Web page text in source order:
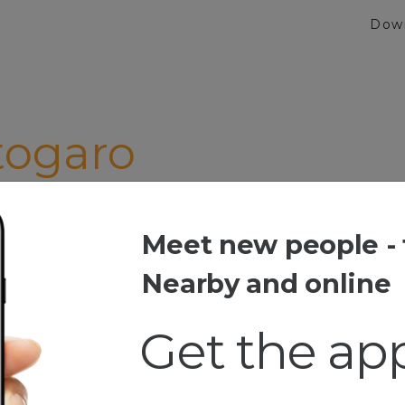
Meet new people -
Nearby and online
Get the